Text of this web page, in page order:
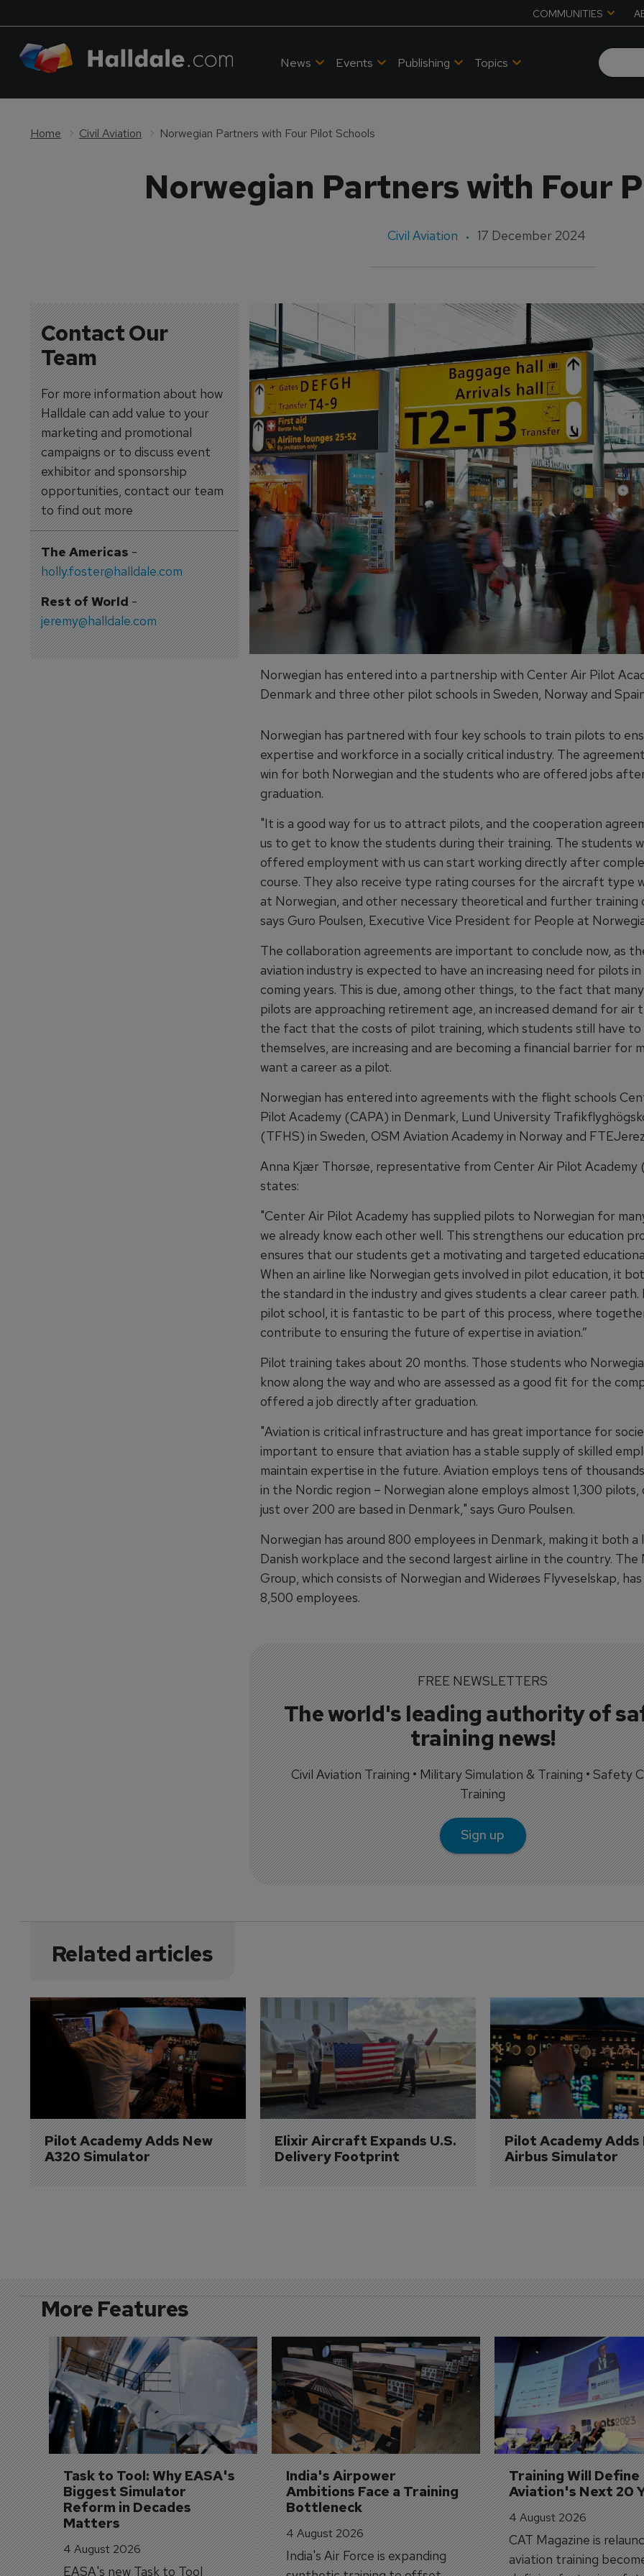
COMMUNITIES
News Events Publishing Topics
Home Civil Aviation Norwegian Partners with Four Pilot Schools
Norwegian Partners with Four
Civil Aviation 17 December 2024
Contact Our
Team
For more information about how
Halldale can add value to your
marketing and promotional
campaigns or to discuss event
exhibitor and sponsorship
opportunities, contact our team
to find out more
The Americas-
holly.foster@halldale.com
Rest of World-
jeremy@halldale.com
Norwegian has entered into a partnership with Center Air Pilot
Denmark and three other pilot schools in Sweden, Norway and
Norwegian has partnered with four key schools to train pilots to
expertise and workforce in a socially critical industry. The
win for both Norwegian and the students who are offered jobs
graduation.
"It is a good way for us to attract pilots, and the cooperation
us to get to know the students during their training. The students
offered employment with us can start working directly after
course. They also receive type rating courses for the aircraft type
at Norwegian, and other necessary theoretical and further training
says Guro Poulsen, Executive Vice President for People at
The collaboration agreements are important to conclude now, as
aviation industry is expected to have an increasing need for pilots
coming years. This is due, among other things, to the fact that
pilots are approaching retirement age, an increased demand for air
the fact that the costs of pilot training, which students still have
themselves, are increasing and are becoming a financial barrier for
want a career as a pilot.
Norwegian has entered into agreements with the flight schools
Pilot Academy (CAPA) in Denmark, Lund University
(TFHS) in Sweden, OSM Aviation Academy in Norway and
Anna Kjær Thorsøe, representative from Center Air Pilot Academy
states:
"Center Air Pilot Academy has supplied pilots to Norwegian for
we already know each other well. This strengthens our education
ensures that our students get a motivating and targeted
When an airline like Norwegian gets involved in pilot education, it
the standard in the industry and gives students a clear career path.
pilot school, it is fantastic to be part of this process, where
contribute to ensuring the future of expertise in aviation.”
Pilot training takes about 20 months. Those students who
know along the way and who are assessed as a good fit for the
offered a job directly after graduation.
"Aviation is critical infrastructure and has great importance for
important to ensure that aviation has a stable supply of skilled
maintain expertise in the future. Aviation employs tens of
in the Nordic region – Norwegian alone employs almost 1,300 pilots,
just over 200 are based in Denmark," says Guro Poulsen.
Norwegian has around 800 employees in Denmark, making it both a
Danish workplace and the second largest airline in the country. The
Group, which consists of Norwegian and Widerøes Flyveselskap,
8,500 employees.
FREE NEWSLETTERS
The world's leading authority of
training news!
Civil Aviation Training • Military Simulation & Training • Safety
Training
Sign up
Related articles
Pilot Academy Adds New
A320 Simulator
Elixir Aircraft Expands U.S.
Delivery Footprint
Pilot Academy
Airbus Simulator
More Features
Task to Tool: Why EASA's
Biggest Simulator
Reform in Decades
Matters
4 August 2026
EASA's new Task to Tool
India's Airpower
Ambitions Face a Training
Bottleneck
4 August 2026
India's Air Force is expanding
Training Will Define
Aviation's Next 20
4 August 2026
CAT Magazine is
aviation training